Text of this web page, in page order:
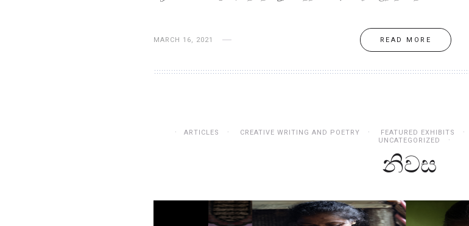
MARCH 16, 2021 READ MORE
ARTICLES CREATIVE WRITING AND POETRY FEATURED EXHIBITS
UNCATEGORIZED
නිවස